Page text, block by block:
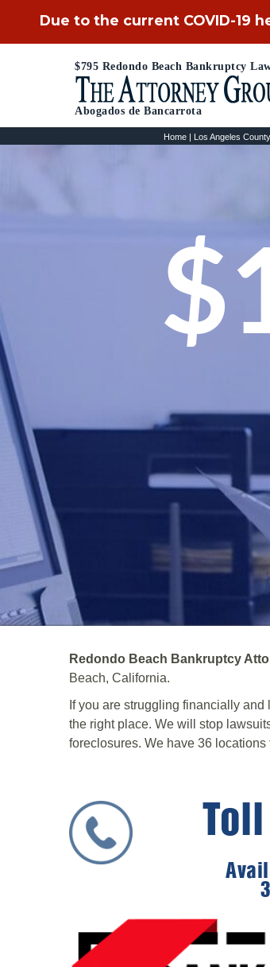
Due to the current COVID-19
$795 Redondo Beach Bankruptcy
Abogados de Bancarrota
Home| Los Angeles County
Redondo Beach Bankruptcy
Beach, California.
If you are struggling financially
the right place. We will stop
foreclosures. We have 36